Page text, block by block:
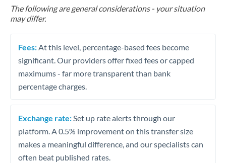
The following are general considerations - your situation
may differ.
Fees: At this level, percentage-based fees become
significant. Our providers offer fixed fees or capped
maximums - far more transparent than bank
percentage charges.
Exchange rate: Set up rate alerts through our
platform. A 0.5% improvement on this transfer size
makes a meaningful difference, and our specialists can
often beat published rates.